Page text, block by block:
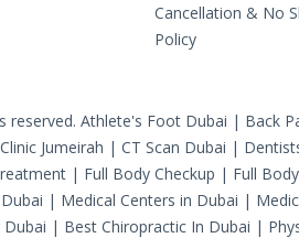
Cancellation & No
Policy
reserved. Athlete's Foot Dubai | Back
Clinic Jumeirah | CT Scan Dubai |
| Full Body Checkup | Full
| Medical Centers in Dubai |
| Best Chiropractic In Dubai |